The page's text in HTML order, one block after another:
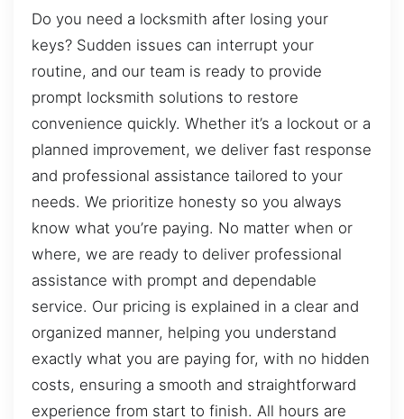
Do you need a locksmith after losing your
keys? Sudden issues can interrupt your
routine, and our team is ready to provide
prompt locksmith solutions to restore
convenience quickly. Whether it’s a lockout or a
planned improvement, we deliver fast response
and professional assistance tailored to your
needs. We prioritize honesty so you always
know what you’re paying. No matter when or
where, we are ready to deliver professional
assistance with prompt and dependable
service. Our pricing is explained in a clear and
organized manner, helping you understand
exactly what you are paying for, with no hidden
costs, ensuring a smooth and straightforward
experience from start to finish. All hours are